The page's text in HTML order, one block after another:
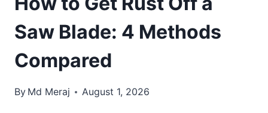
Saw Blade: 4 Methods
Compared
By Md Meraj August 1, 2026